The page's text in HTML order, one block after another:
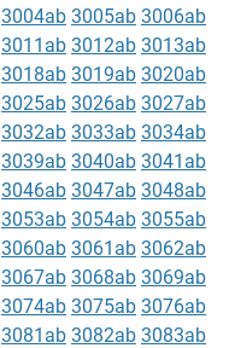
3004ab 3005ab 3006ab
3011ab 3012ab 3013ab
3018ab 3019ab 3020ab
3025ab 3026ab 3027ab
3032ab 3033ab 3034ab
3039ab 3040ab 3041ab
3046ab 3047ab 3048ab
3053ab 3054ab 3055ab
3060ab 3061ab 3062ab
3067ab 3068ab 3069ab
3074ab 3075ab 3076ab
3081ab 3082ab 3083ab